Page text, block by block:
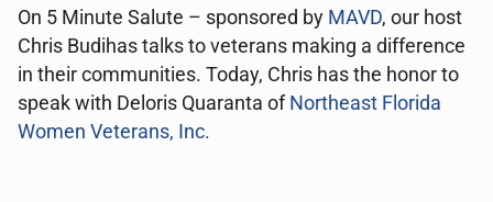
On 5 Minute Salute – sponsored by MAVD, our host
Chris Budihas talks to veterans making a difference
in their communities. Today, Chris has the honor to
speak with Deloris Quaranta of Northeast Florida
Women Veterans, Inc.